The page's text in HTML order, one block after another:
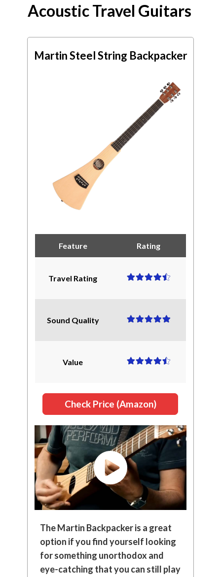
Acoustic Travel Guitars
Martin Steel String Backpacker
Feature Rating
Travel Rating
Sound Quality
Value
Check Price (Amazon)
The Martin Backpacker is a great
option if you find yourself looking
for something unorthodox and
eye-catching that you can still play